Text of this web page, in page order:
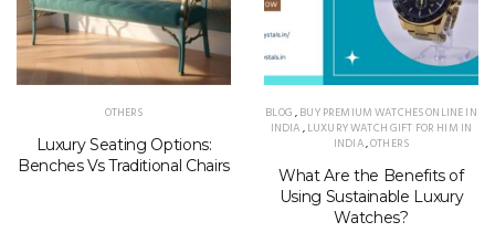
OTHERS
Luxury Seating Options:
Benches Vs Traditional Chairs
BLOG,BUY PREMIUM WATCHES ONLINE IN
INDIA,LUXURY WATCH GIFT FOR HIM IN
INDIA,OTHERS
What Are the Benefits of
Using Sustainable Luxury
Watches?